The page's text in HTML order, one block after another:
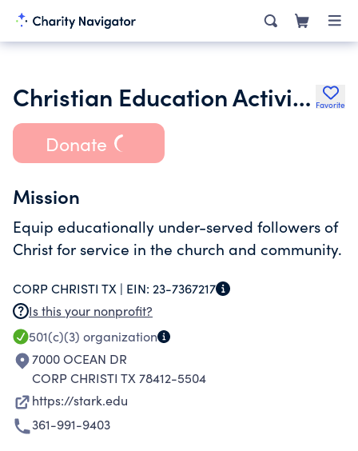
Christian Education Activities Corp Favorite
Donate
Mission
Equip educationally under-served followers of
Christ for service in the church and community.
CORP CHRISTI TX | EIN: 23-7367217
Is this your nonprofit?
501(c)(3) organization
7000 OCEAN DR
CORP CHRISTI TX 78412-5504
https://stark.edu
361-991-9403